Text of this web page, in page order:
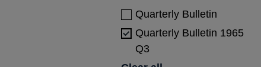
Quarterly Bulletin
Quarterly Bulletin 1965
Q3